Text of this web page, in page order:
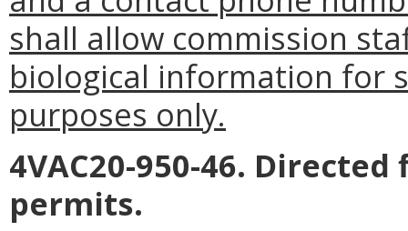
shall allow commission
biological information for
purposes only.
4VAC20-950-46.
permits.